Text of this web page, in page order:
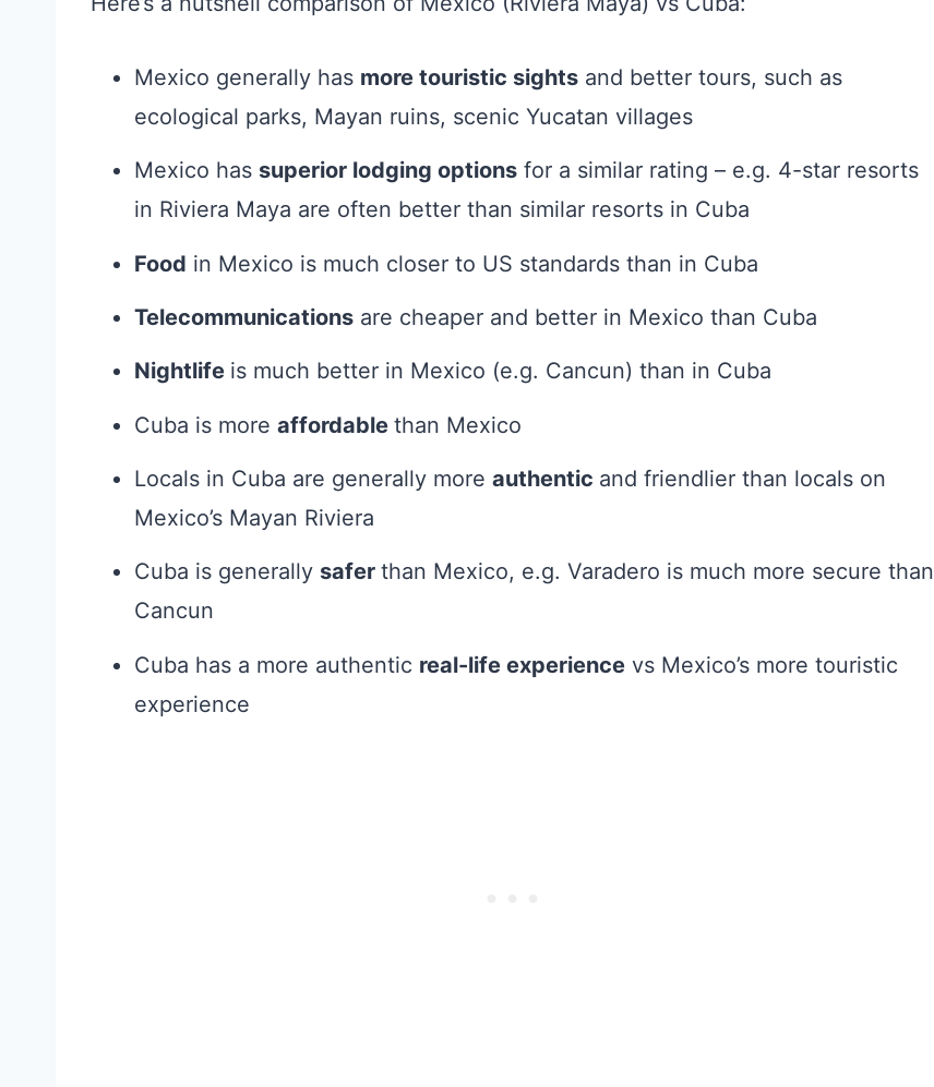
Mexico generally has more touristic sights and better tours, such as
ecological parks, Mayan ruins, scenic Yucatan villages
Mexico has superior lodging options for a similar rating – e.g. 4-star resorts
in Riviera Maya are often better than similar resorts in Cuba
Food in Mexico is much closer to US standards than in Cuba
Telecommunications are cheaper and better in Mexico than Cuba
Nightlife is much better in Mexico (e.g. Cancun) than in Cuba
Cuba is more affordable than Mexico
Locals in Cuba are generally more authentic and friendlier than locals on
Mexico’s Mayan Riviera
Cuba is generally safer than Mexico, e.g. Varadero is much more secure than
Cancun
Cuba has a more authentic real-life experience vs Mexico’s more touristic
experience